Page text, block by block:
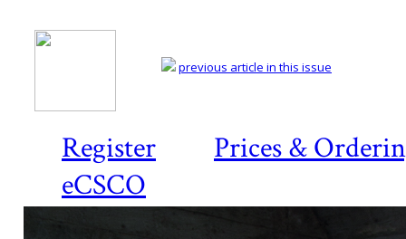
Register
Prices &
eCSCO
previous article in this issue